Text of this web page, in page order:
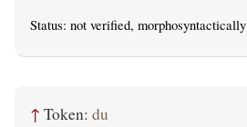
Status: not verified, morphosyntactically
↑ Token: du